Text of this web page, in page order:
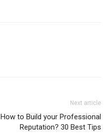
Next article
How to Build your Professional
Reputation? 30 Best Tips